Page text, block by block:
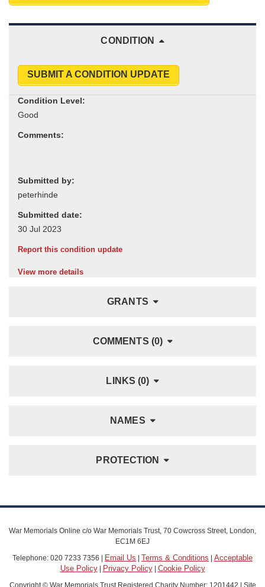
CONDITION
SUBMIT A CONDITION UPDATE
Condition Level:
Comments:
Submitted by:
Submitted date:
Report this condition update
View more details
GRANTS
COMMENTS (0)
LINKS (0)
NAMES
PROTECTION
War Memorials Online c/o War Memorials Trust, 70 Cowcross Street, London,
EC1M 6EJ
Telephone: 020 7233 7356 |
Email Us Terms & Conditions
Acceptable
Use Policy| Privacy Policy| Cookie Policy
Copyright © War Memorials Trust Registered Charity Number: 1201442 | Site